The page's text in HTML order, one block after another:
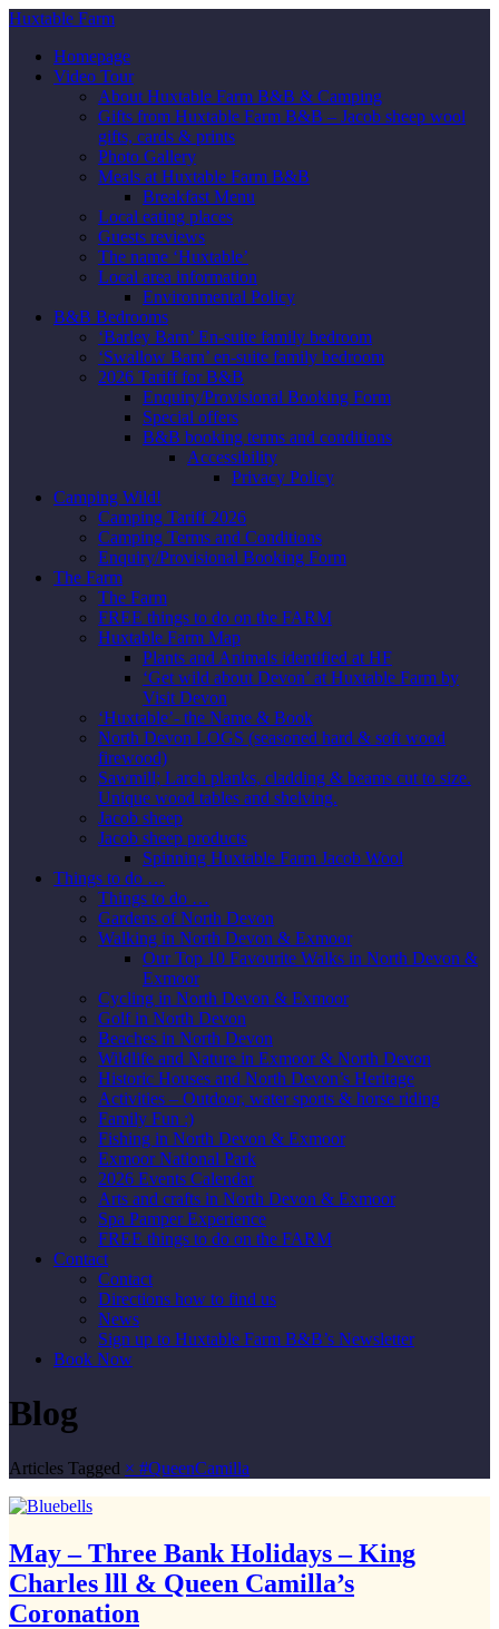
Huxtable Farm
Homepage
Video Tour
About Huxtable Farm B&B & Camping
Gifts from Huxtable Farm B&B – Jacob sheep wool
gifts, cards & prints
Photo Gallery
Meals at Huxtable Farm B&B
Breakfast Menu
Local eating places
Guests reviews
The name ‘Huxtable’
Local area information
Environmental Policy
B&B Bedrooms
‘Barley Barn’ En-suite family bedroom
‘Swallow Barn’ en-suite family bedroom
2026 Tariff for B&B
Enquiry/Provisional Booking Form
Special offers
B&B booking terms and conditions
Accessibility
Privacy Policy
Camping Wild!
Camping Tariff 2026
Camping Terms and Conditions
Enquiry/Provisional Booking Form
The Farm
The Farm
FREE things to do on the FARM
Huxtable Farm Map
Plants and Animals identified at HF
‘Get wild about Devon’ at Huxtable Farm by
Visit Devon
‘Huxtable’- the Name & Book
North Devon LOGS (seasoned hard & soft wood
firewood)
Sawmill; Larch planks, cladding & beams cut to size.
Unique wood tables and shelving.
Jacob sheep
Jacob sheep products
Spinning Huxtable Farm Jacob Wool
Things to do …
Things to do …
Gardens of North Devon
Walking in North Devon & Exmoor
Our Top 10 Favourite Walks in North Devon &
Exmoor
Cycling in North Devon & Exmoor
Golf in North Devon
Beaches in North Devon
Wildlife and Nature in Exmoor & North Devon
Historic Houses and North Devon’s Heritage
Activities – Outdoor, water sports & horse riding
Family Fun :)
Fishing in North Devon & Exmoor
Exmoor National Park
2026 Events Calendar
Arts and crafts in North Devon & Exmoor
Spa Pamper Experience
FREE things to do on the FARM
Contact
Contact
Directions how to find us
News
Sign up to Huxtable Farm B&B’s Newsletter
Book Now
Blog
Articles Tagged × #QueenCamilla
May – Three Bank Holidays – King
Charles lll & Queen Camilla’s
Coronation